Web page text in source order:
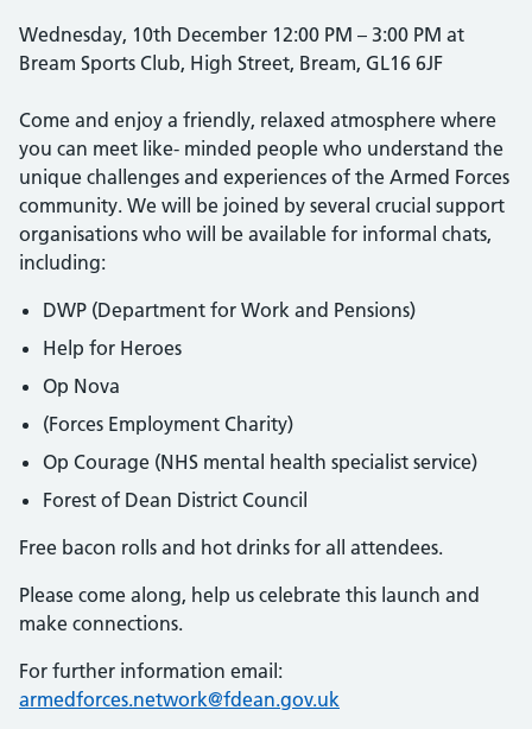
Wednesday, 10th December 12:00 PM – 3:00 PM at
Bream Sports Club, High Street, Bream, GL16 6JF
Come and enjoy a friendly, relaxed atmosphere where
you can meet like- minded people who understand the
unique challenges and experiences of the Armed Forces
community. We will be joined by several crucial support
organisations who will be available for informal chats,
including:
DWP (Department for Work and Pensions)
Help for Heroes
Op Nova
(Forces Employment Charity)
Op Courage (NHS mental health specialist service)
Forest of Dean District Council
Free bacon rolls and hot drinks for all attendees.
Please come along, help us celebrate this launch and
make connections.
For further information email:
armedforces.network@fdean.gov.uk